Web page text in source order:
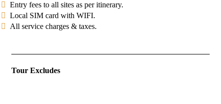
Entry fees to all sites as per itinerary.
Local SIM card with WIFI.
All service charges & taxes.
Tour Excludes